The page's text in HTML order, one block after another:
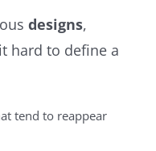
designs,
hard to define a
tend to reappear